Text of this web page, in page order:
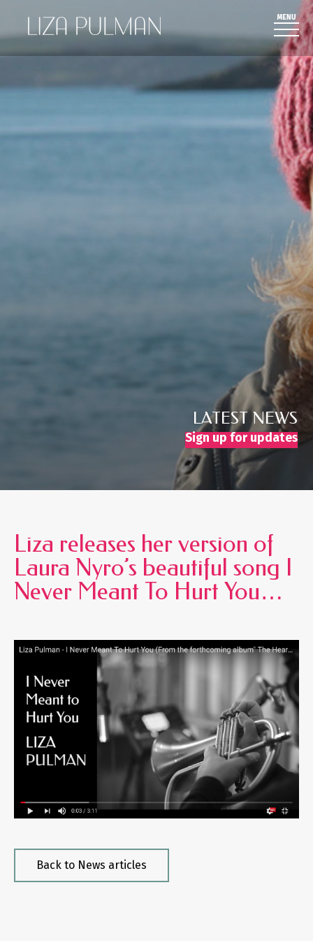
LATEST NEWS
Sign up for updates
Liza releases her version of
Laura Nyro’s beautiful song I
Never Meant To Hurt You…
Back to News articles